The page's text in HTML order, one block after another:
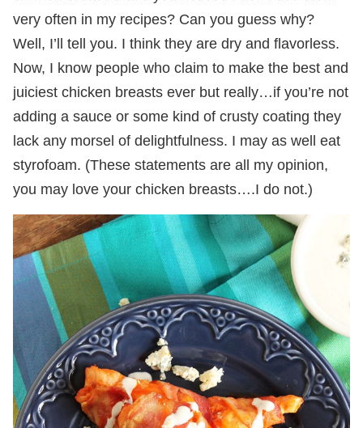
very often in my recipes? Can you guess why?
Well, I’ll tell you. I think they are dry and flavorless.
Now, I know people who claim to make the best and
juiciest chicken breasts ever but really…if you’re not
adding a sauce or some kind of crusty coating they
lack any morsel of delightfulness. I may as well eat
styrofoam. (These statements are all my opinion,
you may love your chicken breasts….I do not.)